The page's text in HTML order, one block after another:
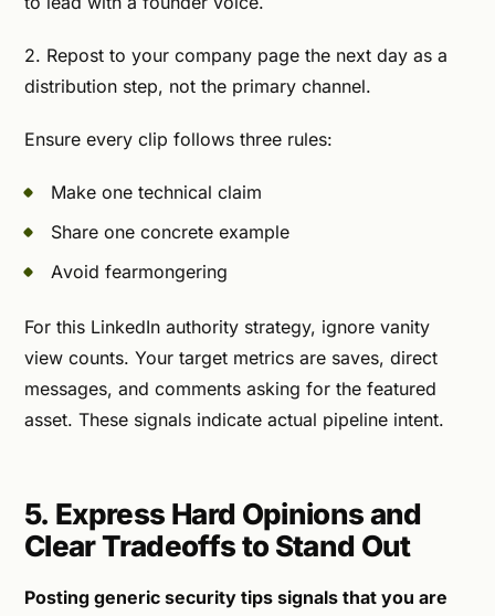
2. Repost to your company page the next day as a
distribution step, not the primary channel.
Ensure every clip follows three rules:
Make one technical claim
Share one concrete example
Avoid fearmongering
For this LinkedIn authority strategy, ignore vanity
view counts. Your target metrics are saves, direct
messages, and comments asking for the featured
asset. These signals indicate actual pipeline intent.
5. Express Hard Opinions and
Clear Tradeoffs to Stand Out
Posting generic security tips signals that you are